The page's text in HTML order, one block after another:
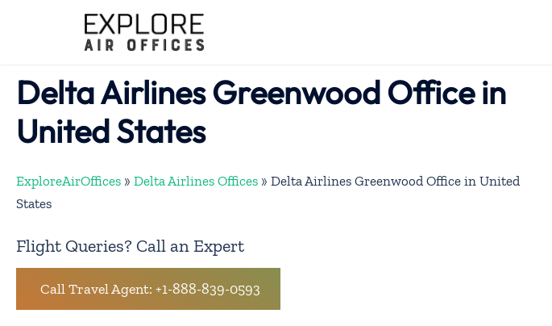
Delta Airlines Greenwood Office in
United States
ExploreAirOffices » Delta Airlines Offices » Delta Airlines Greenwood Office in United
States
Flight Queries? Call an Expert
Call Travel Agent: +1-888-839-0593